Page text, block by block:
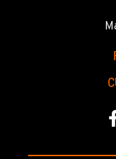
(907) 248-
91-557
(808) 847-